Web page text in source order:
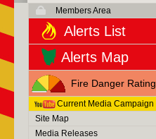
Members Area
Alerts List
Alerts Map
Fire Danger Rating
Current Media Campaign
Site Map
Media Releases